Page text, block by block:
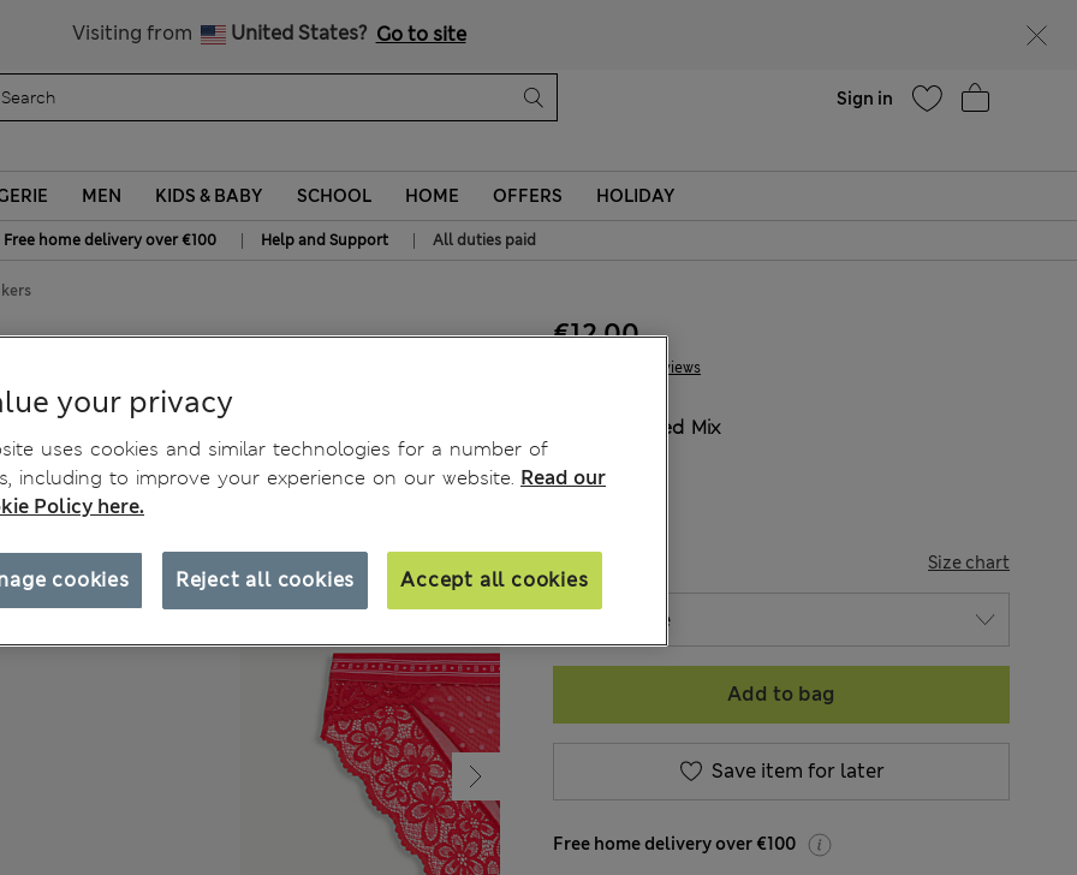
Visiting from United States? Go to site
Sign in
MEN KIDS & BABY SCHOOL HOME OFFERS HOLIDAY
Free home delivery over €100 | Help and Support | All duties paid
7 Reviews
€12.00
Red Mix
Size chart
Add to bag
Save item for later
Free home delivery over €100
your privacy
uses cookies and similar technologies for a number of
including to improve your experience on our website. Read our
Policy here.
Reject all cookies Accept all cookies
cookies